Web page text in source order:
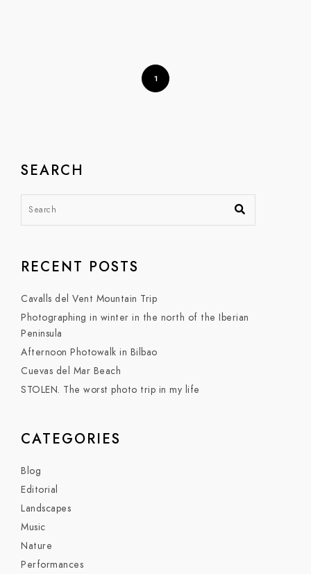
1
SEARCH
RECENT POSTS
Cavalls del Vent Mountain Trip
Photographing in winter in the north of the Iberian
Peninsula
Afternoon Photowalk in Bilbao
Cuevas del Mar Beach
STOLEN. The worst photo trip in my life
CATEGORIES
Blog
Editorial
Landscapes
Music
Nature
Performances